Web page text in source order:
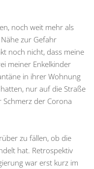
noch weit mehr als
zur Gefahr
noch nicht, dass meine
meiner Enkelkinder
in ihrer Wohnung
nur auf die Straße
der Corona
zu fällen, ob die
hat. Retrospektiv
war erst kurz im